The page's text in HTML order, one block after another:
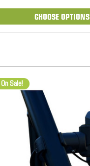
CHOOSE OPTIONS
On Sale!